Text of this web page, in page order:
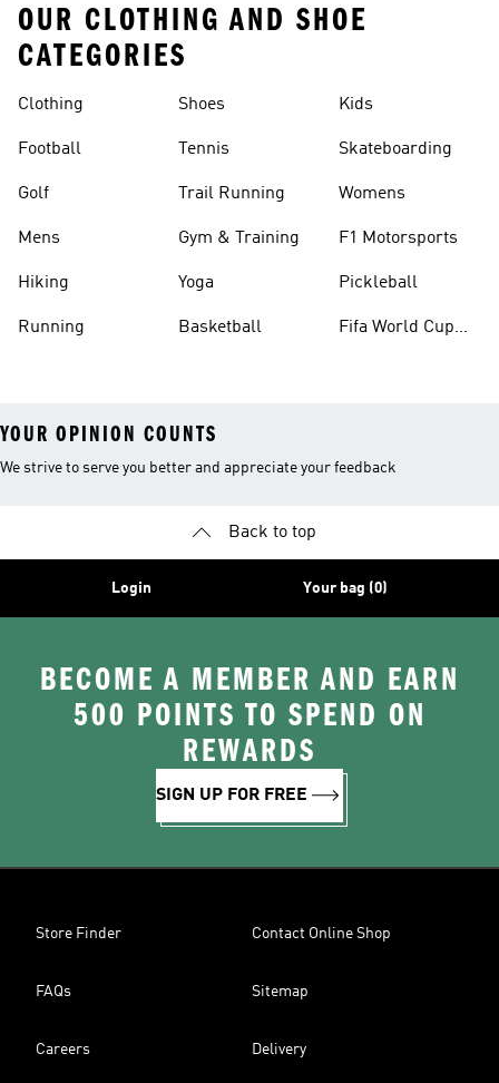
OUR CLOTHING AND SHOE
CATEGORIES
Clothing
Football
Golf
Mens
Hiking
Running
Shoes
Tennis
Trail Running
Gym & Training
Yoga
Basketball
Kids
Skateboarding
Womens
F1 Motorsports
Pickleball
Fifa World Cup
YOUR OPINION COUNTS
We strive to serve you better and appreciate your feedback
Back to top
Login Your bag (0)
BECOME A MEMBER AND EARN
500 POINTS TO SPEND ON
REWARDS
SIGN UP FOR FREE
Store Finder Contact Online Shop
FAQs Sitemap
Careers Delivery